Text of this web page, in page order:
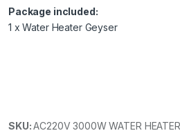
Package included:
1 x Water Heater Geyser
SKU:AC220V 3000W WATER HEATER